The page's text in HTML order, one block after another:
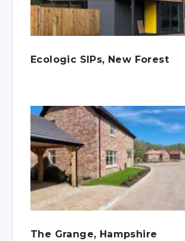
Ecologic SIPs, New Forest
The Grange, Hampshire